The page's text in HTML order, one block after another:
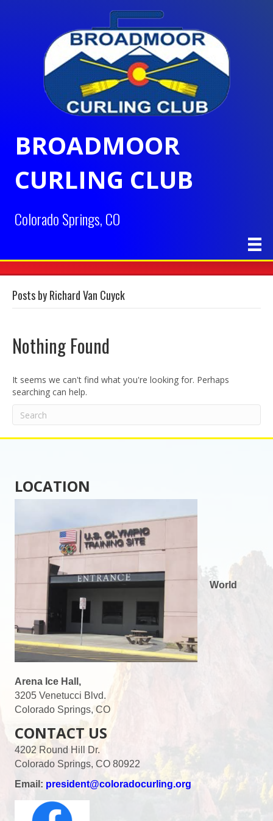
BROADMOOR
CURLING CLUB
Colorado Springs, CO
Posts by Richard Van Cuyck
Nothing Found
It seems we can't find what you're looking for. Perhaps
searching can help.
LOCATION
World
Arena Ice Hall,
3205 Venetucci Blvd.
Colorado Springs, CO
CONTACT US
4202 Round Hill Dr.
Colorado Springs, CO 80922
Email: president@coloradocurling.org